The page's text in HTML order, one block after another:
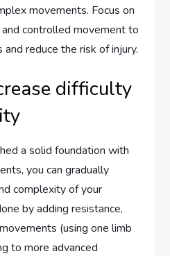
movements. Focus on
controlled movement to
reduce the risk of injury.
difficulty
a solid foundation with
you can gradually
complexity of your
by adding resistance,
(using one limb
to more advanced